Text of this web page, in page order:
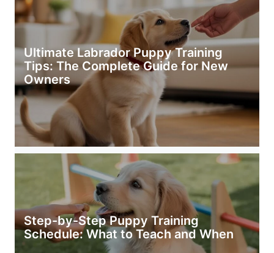
Ultimate Labrador Puppy Training
Tips: The Complete Guide for New
Owners
Step-by-Step Puppy Training
Schedule: What to Teach and When